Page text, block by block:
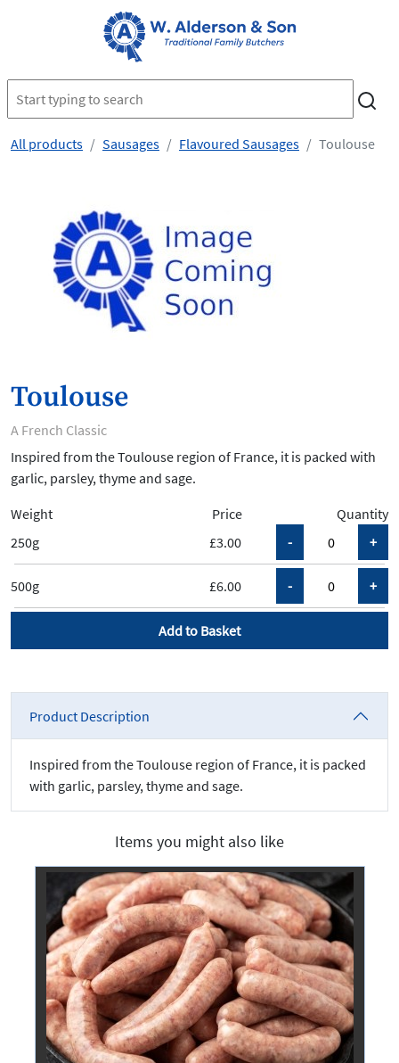
All products Sausages Flavoured Sausages Toulouse
Toulouse
A French Classic
Inspired from the Toulouse region of France, it is packed with
garlic, parsley, thyme and sage.
Weight
Price
Quantity
£3.00
250g
£6.00
500g
Add to Basket
Product Description
Inspired from the Toulouse region of France, it is packed
with garlic, parsley, thyme and sage.
Items you might also like